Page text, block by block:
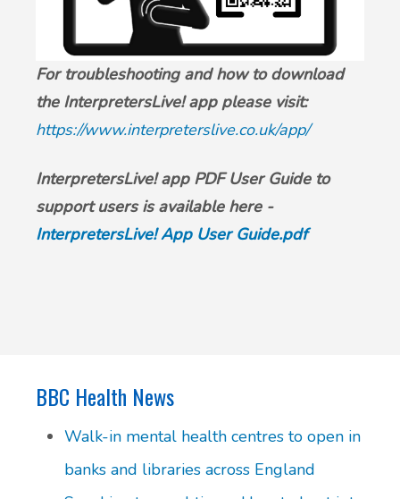
For troubleshooting and how to download
the InterpretersLive! app please visit:
https://www.interpreterslive.co.uk/app/
InterpretersLive! app PDF User Guide to
support users is available here -
InterpretersLive! App User Guide.pdf
BBC Health News
Walk-in mental health centres to open in
banks and libraries across England